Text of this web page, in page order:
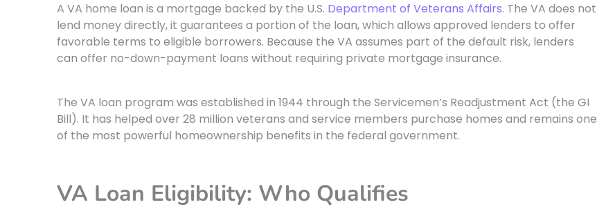
A VA home loan is a mortgage backed by the U.S. Department of Veterans Affairs. The VA does not
lend money directly, it guarantees a portion of the loan, which allows approved lenders to offer
favorable terms to eligible borrowers. Because the VA assumes part of the default risk, lenders
can offer no-down-payment loans without requiring private mortgage insurance.
The VA loan program was established in 1944 through the Servicemen’s Readjustment Act (the GI
Bill). It has helped over 28 million veterans and service members purchase homes and remains one
of the most powerful homeownership benefits in the federal government.
VA Loan Eligibility: Who Qualifies